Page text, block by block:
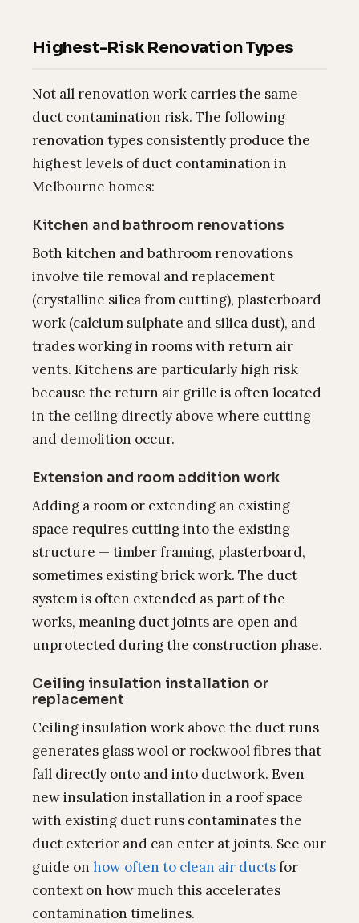
Highest-Risk Renovation Types
Not all renovation work carries the same
duct contamination risk. The following
renovation types consistently produce the
highest levels of duct contamination in
Melbourne homes:
Kitchen and bathroom renovations
Both kitchen and bathroom renovations
involve tile removal and replacement
(crystalline silica from cutting), plasterboard
work (calcium sulphate and silica dust), and
trades working in rooms with return air
vents. Kitchens are particularly high risk
because the return air grille is often located
in the ceiling directly above where cutting
and demolition occur.
Extension and room addition work
Adding a room or extending an existing
space requires cutting into the existing
structure — timber framing, plasterboard,
sometimes existing brick work. The duct
system is often extended as part of the
works, meaning duct joints are open and
unprotected during the construction phase.
Ceiling insulation installation or
replacement
Ceiling insulation work above the duct runs
generates glass wool or rockwool fibres that
fall directly onto and into ductwork. Even
new insulation installation in a roof space
with existing duct runs contaminates the
duct exterior and can enter at joints. See our
guide on how often to clean air ductsfor
context on how much this accelerates
contamination timelines.